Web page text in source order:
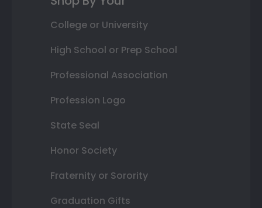
College or University
High School or Prep School
Professional Association
Profession Logo
State Seal
Honor Society
Fraternity or Sorority
Graduation Gifts